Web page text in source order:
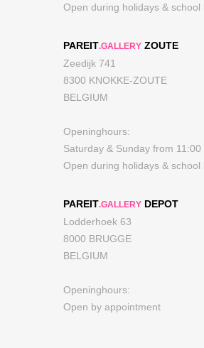
Open during holidays & school
PAREIT.GALLERY ZOUTE
Zeedijk 741
8300 KNOKKE-ZOUTE
BELGIUM
Openinghours:
Saturday & Sunday from 11:00
Open during holidays & school
PAREIT.GALLERY DEPOT
Lodderhoek 63
8000 BRUGGE
BELGIUM
Openinghours:
Open by appointment